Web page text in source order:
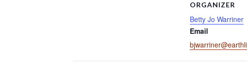
ORGANIZER
Betty Jo Warriner
Email